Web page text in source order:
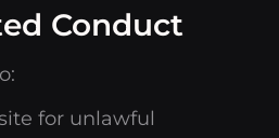
Conduct
for unlawful